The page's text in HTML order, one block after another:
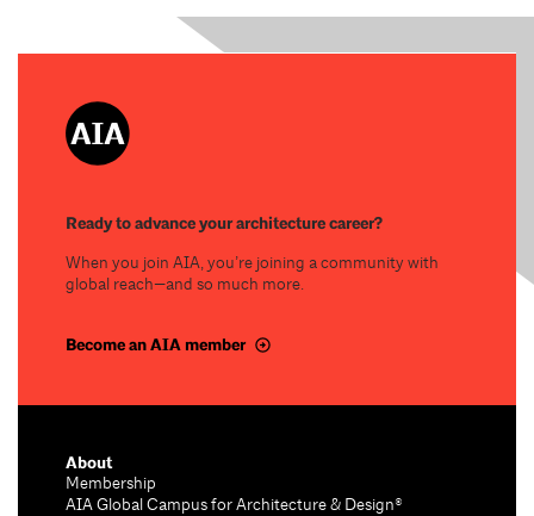
Ready to advance your architecture career?
When you join AIA, you’re joining a community with
global reach—and so much more.
Become an AIA member
About
Membership
AIA Global Campus for Architecture & Design®